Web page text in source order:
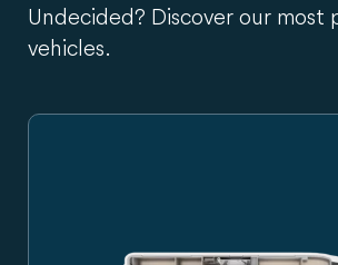
Undecided? Discover our most
vehicles.